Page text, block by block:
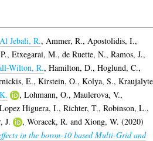
Al Jebali, R., Ammer, R., Apostolidis, I.,
,Etxegarai, M.,de Ruette, N.,Ramos, J.,
Wilton, R.,Hamilton, D.,Hoglund, C.,
E.,Kirstein, O.,Kolya, S.,
,Lohmann, O.,Maulerova, V.,
Lopez Higuera, I.,Richter, T.,Robinson, L.,
J. ,Woracek, R. andXiong, W. (2020)
in the boron-10 based Multi-Grid and